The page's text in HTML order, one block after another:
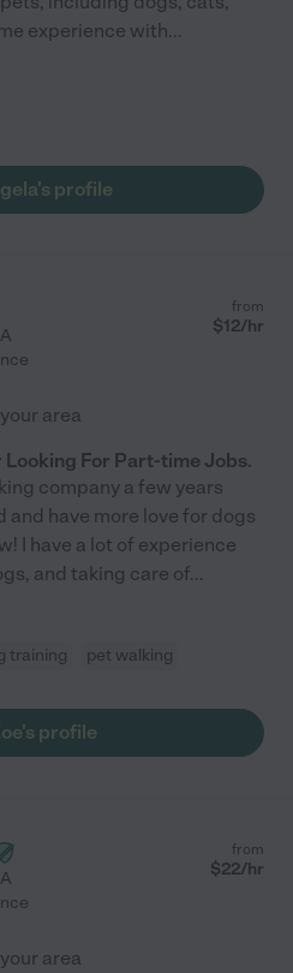
experience with...
profile
from
$12/hr
area
For Part-time Jobs.
company a few years
and have more love for dogs
I have a lot of experience
and taking care of...
training pet walking
profile
from
$22/hr
area